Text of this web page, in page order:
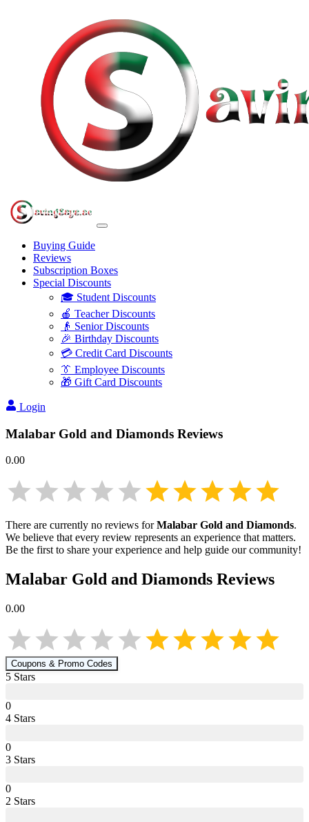
Buying Guide
Reviews
Subscription Boxes
Special Discounts
🎓 Student Discounts
🍎 Teacher Discounts
👴 Senior Discounts
🎉 Birthday Discounts
💳 Credit Card Discounts
👔 Employee Discounts
🎁 Gift Card Discounts
Login
Malabar Gold and Diamonds Reviews
0.00
There are currently no reviews forMalabar Gold and Diamonds.
We believe that every review represents an experience that matters.
Be the first to share your experience and help guide our community!
Malabar Gold and Diamonds Reviews
0.00
Coupons & Promo Codes
5 Stars
0
4 Stars
0
3 Stars
0
2 Stars